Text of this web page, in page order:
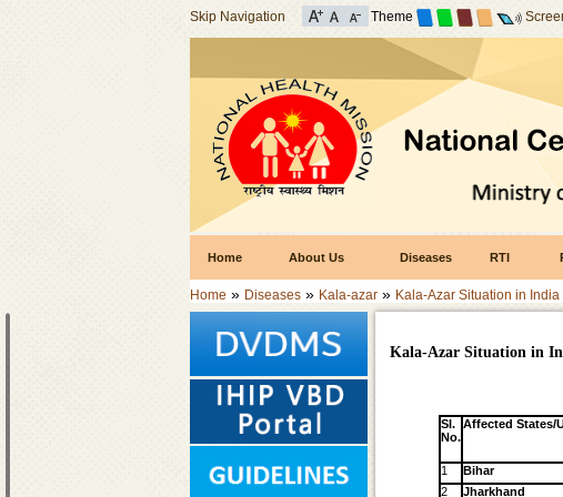
Skip Navigation Theme
Home About Us Diseases RTI
Home » Diseases» Kala-azar» Kala-Azar Situation in India
Kala-Azar Situation in
Sl.
No.
Affected States/
1
Bihar
2
Jharkhand